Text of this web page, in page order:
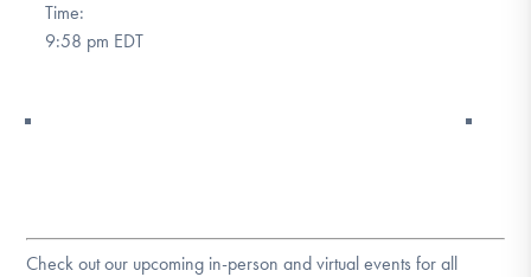
Learn More
Get Involved
Time:
9:58 pm EDT
Check out our upcoming in-person and virtual events for all